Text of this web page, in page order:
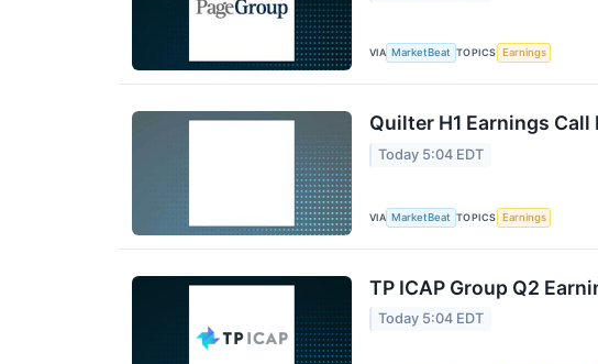
VIA MarketBeat TOPICS Earnings
Quilter H1 Earnings
Today 5:04 EDT
VIA MarketBeat TOPICS Earnings
TP ICAP Group Q2
Today 5:04 EDT